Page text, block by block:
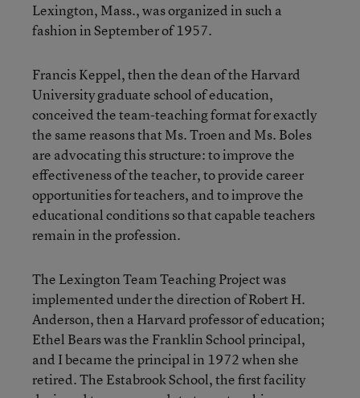
Lexington, Mass., was organized in such a
fashion in September of 1957.
Francis Keppel, then the dean of the Harvard
University graduate school of education,
conceived the team-teaching format for exactly
the same reasons that Ms. Troen and Ms. Boles
are advocating this structure: to improve the
effectiveness of the teacher, to provide career
opportunities for teachers, and to improve the
educational conditions so that capable teachers
remain in the profession.
The Lexington Team Teaching Project was
implemented under the direction of Robert H.
Anderson, then a Harvard professor of education;
Ethel Bears was the Franklin School principal,
and I became the principal in 1972 when she
retired. The Estabrook School, the first facility